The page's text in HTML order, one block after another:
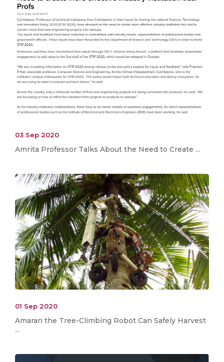
03 Sep 2020
Amrita Professor Talks About the Need to Create ...
01 Sep 2020
Amaran the Tree-Climbing Robot Can Safely Harvest
...